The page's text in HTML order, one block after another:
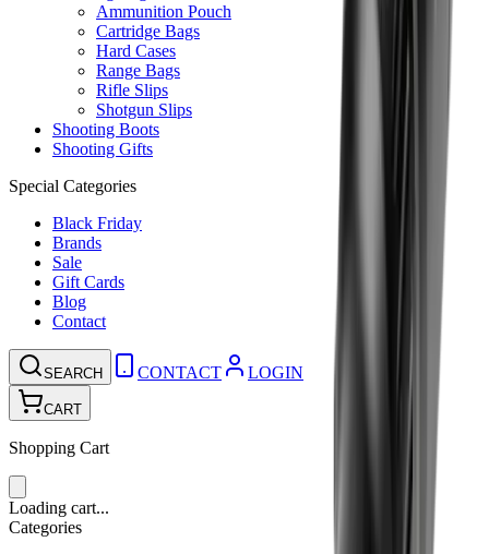
Ammunition Pouch
Cartridge Bags
Hard Cases
Range Bags
Rifle Slips
Shotgun Slips
Shooting Boots
Shooting Gifts
Special Categories
Black Friday
Brands
Sale
Gift Cards
Blog
Contact
SEARCH CONTACT LOGIN
CART
Shopping Cart
Loading cart...
Categories